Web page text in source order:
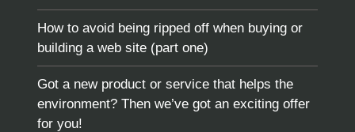
How to avoid being ripped off when buying or
building a web site (part one)
Got a new product or service that helps the
environment? Then we’ve got an exciting offer
for you!